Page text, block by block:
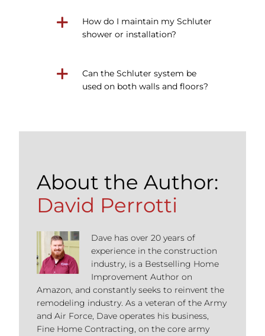
How do I maintain my Schluter
shower or installation?
Can the Schluter system be
used on both walls and floors?
About the Author:
David Perrotti
Dave has over 20 years of
experience in the construction
industry, is a Bestselling Home
Improvement Author on
Amazon, and constantly seeks to reinvent the
remodeling industry. As a veteran of the Army
and Air Force, Dave operates his business,
Fine Home Contracting, on the core army